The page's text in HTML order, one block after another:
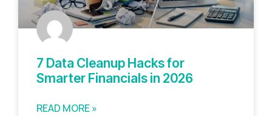
7 Data Cleanup Hacks for
Smarter Financials in 2026
READ MORE »